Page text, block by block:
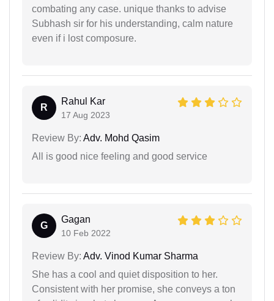
combating any case. unique thanks to advise
Subhash sir for his understanding, calm nature
even if i lost composure.
R
Rahul Kar
17 Aug 2023
Review By: Adv. Mohd Qasim
All is good nice feeling and good service
G
Gagan
10 Feb 2022
Review By: Adv. Vinod Kumar Sharma
She has a cool and quiet disposition to her.
Consistent with her promise, she conveys a ton